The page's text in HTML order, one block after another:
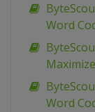
Word
Word